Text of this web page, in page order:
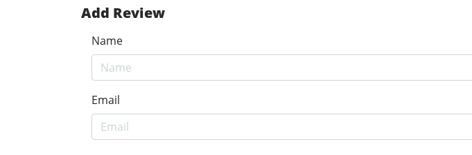
Add Review
Name
Email